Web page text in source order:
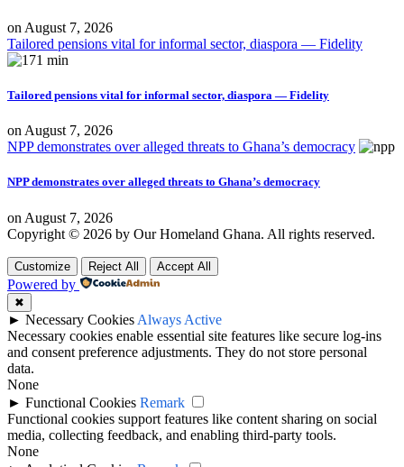
on August 7, 2026
Tailored pensions vital for informal sector, diaspora — Fidelity
Tailored pensions vital for informal sector, diaspora — Fidelity
on August 7, 2026
NPP demonstrates over alleged threats to Ghana’s democracy
NPP demonstrates over alleged threats to Ghana’s democracy
on August 7, 2026
Copyright © 2026 by Our Homeland Ghana. All rights reserved.
Customize Reject All Accept All
Powered by
✖
► Necessary Cookies Always Active
Necessary cookies enable essential site features like secure log-ins
and consent preference adjustments. They do not store personal
data.
None
► Functional Cookies Remark
Functional cookies support features like content sharing on social
media, collecting feedback, and enabling third-party tools.
None